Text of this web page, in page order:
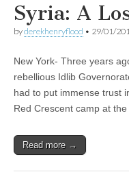
Syria: A
byderekhenryflood • 29/01/
New York- Three years
rebellious Idlib
had to put immense trust
Red Crescent camp at the
Read more →